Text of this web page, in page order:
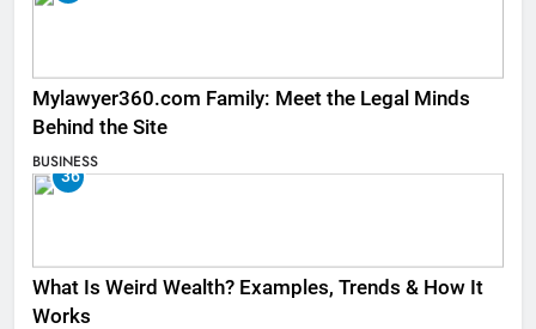
Mylawyer360.com Family: Meet the Legal Minds
Behind the Site
BUSINESS
36
What Is Weird Wealth? Examples, Trends & How It
Works